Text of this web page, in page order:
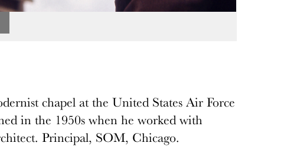
chapel at the United States Air Force
in the 1950s when he worked with
Principal, SOM, Chicago.